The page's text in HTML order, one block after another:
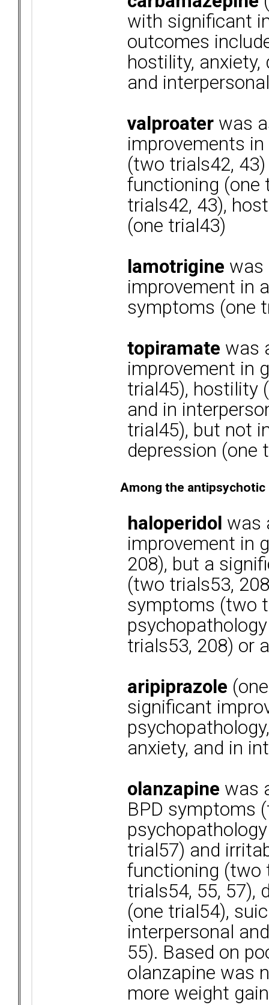
with significant
outcomes
hostility, anxiety,
and
valproater was
improvements
(two trials42,
functioning (one
trials42, 43),
(one trial43)
lamotrigine was
improvement in
symptoms (one
topiramate was
improvement in
trial45), hostility
and in
trial45), but not
depression (one
Among the antipsychotic
haloperidol was
improvement in
208), but a
(two trials53,
symptoms (two
trials53, 208) or
aripiprazole
significant
anxiety, and in
olanzapine was
BPD symptoms
trial57) and
functioning (two
trials54, 55, 57),
(one trial54),
interpersonal
55). Based on
olanzapine was
more weight